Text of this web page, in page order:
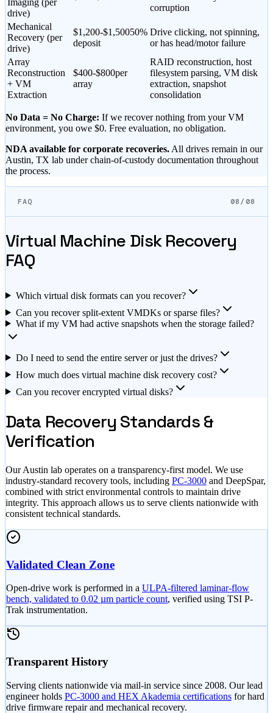
Imaging (per
drive)
corruption
Mechanical
Recovery (per
drive)
$1,200-$1,50050%
deposit
Drive clicking, not spinning,
or has head/motor failure
Array
Reconstruction
+ VM
Extraction
$400-$800per
array
RAID reconstruction, host
filesystem parsing, VM disk
extraction, snapshot
consolidation
No Data = No Charge: If we recover nothing from your VM
environment, you owe $0. Free evaluation, no obligation.
NDA available for corporate recoveries. All drives remain in our
Austin, TX lab under chain-of-custody documentation throughout
the process.
FAQ 08/08
Virtual Machine Disk Recovery
FAQ
Which virtual disk formats can you recover?
Can you recover split-extent VMDKs or sparse files?
What if my VM had active snapshots when the storage failed?
Do I need to send the entire server or just the drives?
How much does virtual machine disk recovery cost?
Can you recover encrypted virtual disks?
Data Recovery Standards &
Verification
Our Austin lab operates on a transparency-first model. We use
industry-standard recovery tools, including PC-3000 and DeepSpar,
combined with strict environmental controls to maintain drive
integrity. This approach allows us to serve clients nationwide with
consistent technical standards.
Validated Clean Zone
Open-drive work is performed in a ULPA-filtered laminar-flow
bench, validated to 0.02 µm particle count, verified using TSI P-
Trak instrumentation.
Transparent History
Serving clients nationwide via mail-in service since 2008. Our lead
engineer holds PC-3000 and HEX Akademia certifications for hard
drive firmware repair and mechanical recovery.